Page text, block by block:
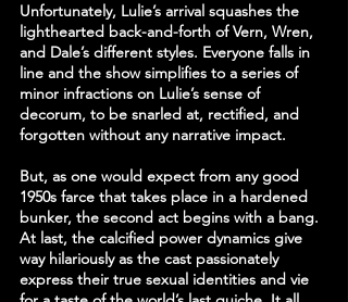
Unfortunately, Lulie’s arrival squashes the
lighthearted back-and-forth of Vern, Wren,
and Dale’s different styles. Everyone falls in
line and the show simplifies to a series of
minor infractions on Lulie’s sense of
decorum, to be snarled at, rectified, and
forgotten without any narrative impact.
But, as one would expect from any good
1950s farce that takes place in a hardened
bunker, the second act begins with a bang.
At last, the calcified power dynamics give
way hilariously as the cast passionately
express their true sexual identities and vie